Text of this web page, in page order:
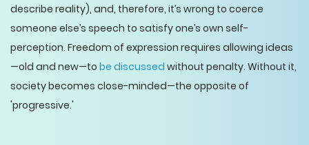
describe reality), and, therefore, it’s wrong to coerce
someone else’s speech to satisfy one’s own self-
perception. Freedom of expression requires allowing ideas
—old and new—to be discussed without penalty. Without it,
society becomes close-minded—the opposite of
'progressive.'